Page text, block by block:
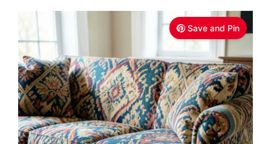
Save and Pin